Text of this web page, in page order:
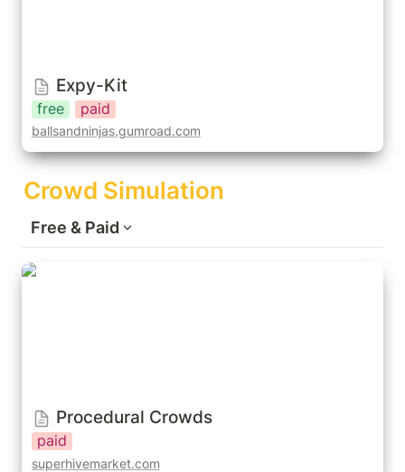
Expy-Kit
free paid
ballsandninjas.gumroad.com
Crowd Simulation
Free & Paid
Procedural Crowds
Procedural Crowds
paid
superhivemarket.com